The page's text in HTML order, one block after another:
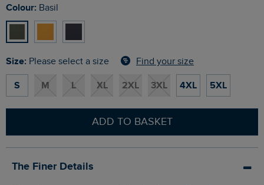
Colour: Basil
Size: Please select a size Find your size
S M L XL 2XL 3XL 4XL 5XL
ADD TO BASKET
The Finer Details